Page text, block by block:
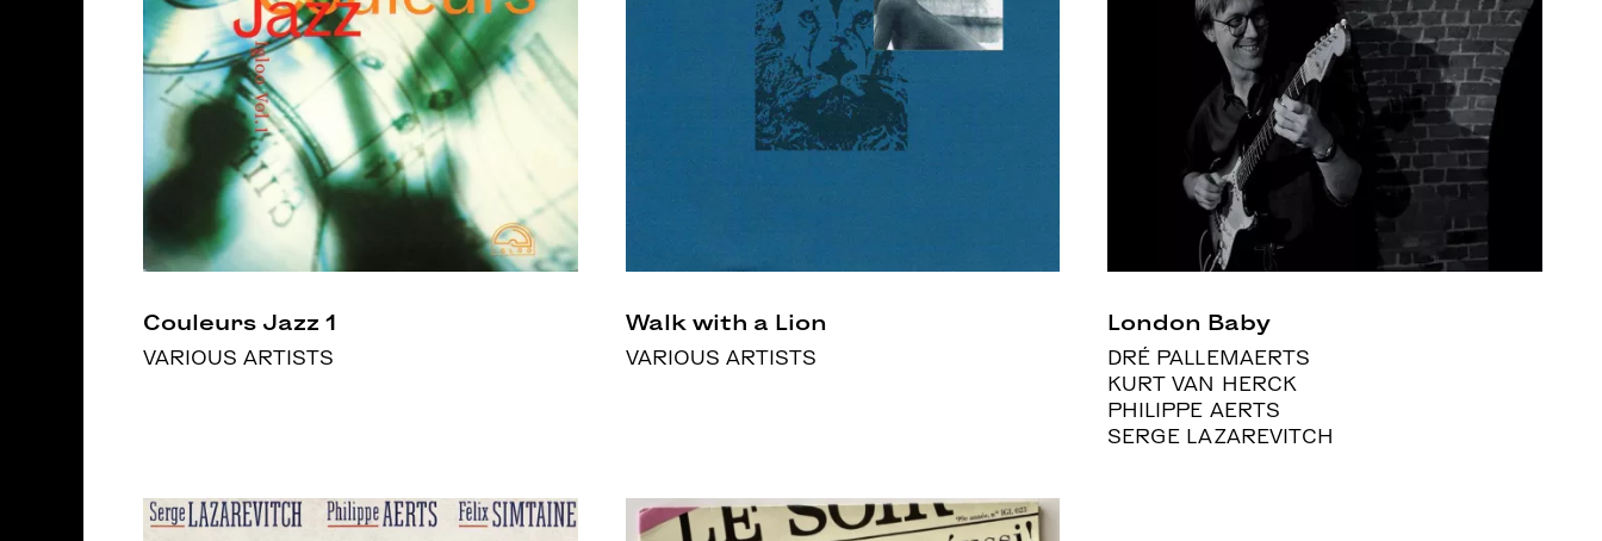
Couleurs Jazz 1
VARIOUS ARTISTS
Walk with a Lion
VARIOUS ARTISTS
London Baby
DRÉ PALLEMAERTS
KURT VAN HERCK
PHILIPPE AERTS
SERGE LAZAREVITCH